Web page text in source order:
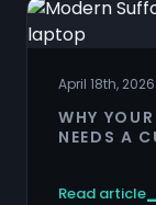
April 18th, 2026
WHY
NEEDS A
Read article